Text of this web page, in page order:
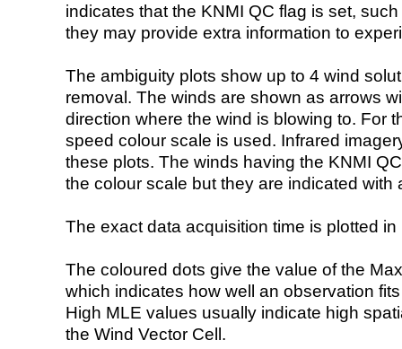
indicates that the KNMI QC flag is set,
they may provide extra information to
The ambiguity plots show up to 4 wind
removal. The winds are shown as arrows
direction where the wind is blowing to. For
speed colour scale is used. Infrared
these plots. The winds having the KNMI
the colour scale but they are indicated with
The exact data acquisition time is plotted
The coloured dots give the value of the
which indicates how well an observation
High MLE values usually indicate high
the Wind Vector Cell.